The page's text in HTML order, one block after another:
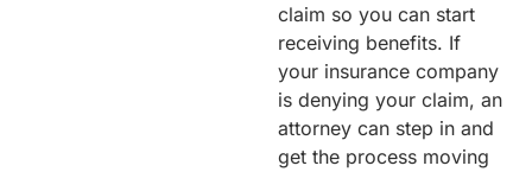
claim so you can start
receiving benefits. If
your insurance company
is denying your claim, an
attorney can step in and
get the process moving